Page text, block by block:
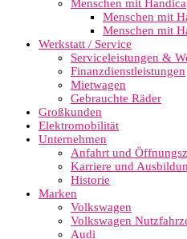
Menschen mit
Menschen mit
Menschen mit
Werkstatt / Service
Serviceleistungen &
Finanzdienstleistungen
Mietwagen
Gebrauchte Räder
Großkunden
Elektromobilität
Unternehmen
Anfahrt und
Karriere und
Historie
Marken
Volkswagen
Volkswagen
Audi